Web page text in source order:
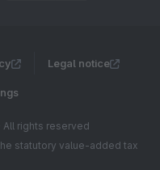
Legal notice
rights reserved
statutory value-added tax